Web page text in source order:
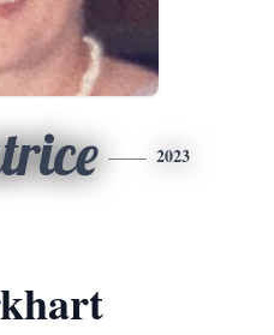
2023